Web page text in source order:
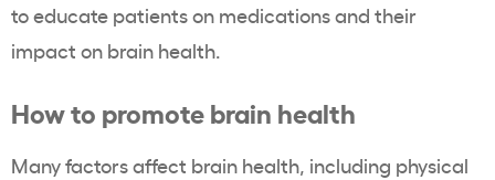
to educate patients on medications and their
impact on brain health.
How to promote brain health
Many factors affect brain health, including physical